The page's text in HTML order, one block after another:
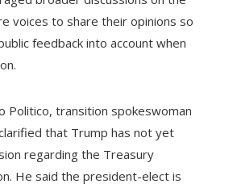
voices to share their opinions so
feedback into account when
Politico, transition spokeswoman
that Trump has not yet
regarding the Treasury
He said the president-elect is